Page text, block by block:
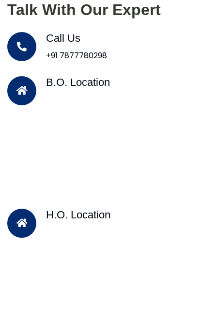
Talk With Our Expert
Call Us
+91 7877780298
B.O. Location
H.O. Location